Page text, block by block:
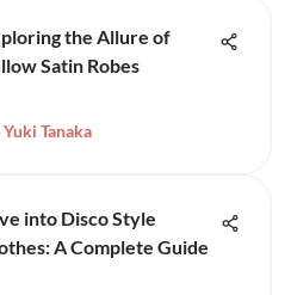
the Allure of
Satin Robes
Yuki Tanaka
into Disco Style
A Complete Guide